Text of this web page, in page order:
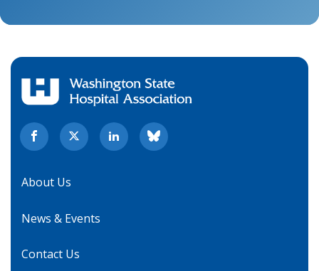
About Us
News & Events
Contact Us